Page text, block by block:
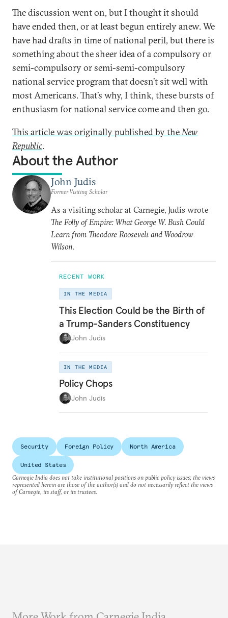
The discussion went on, but I thought it should
have ended then, or at least begun entirely anew. We
have had drafts in time of national peril, but there is
something about the sheer idea of a compulsory or
semi-compulsory or semi-semi-compulsory
national service program that doesn’t sit well with
most Americans. That’s why, I think, these bursts of
enthusiasm for national service come and then go.
This article was originally published by theNew
Republic.
About the Author
John Judis
Former Visiting Scholar
As a visiting scholar at Carnegie, Judis wrote
The Folly of Empire: What George W. Bush Could
Learn from Theodore Roosevelt and Woodrow
Wilson.
RECENT WORK
IN THE MEDIA
This Election Could be the Birth of
a Trump-Sanders Constituency
John Judis
IN THE MEDIA
Policy Chops
John Judis
Security Foreign Policy North America
United States
Carnegie India does not take institutional positions on public policy issues; the views
represented herein are those of the author(s) and do not necessarily reflect the views
of Carnegie, its staff, or its trustees.